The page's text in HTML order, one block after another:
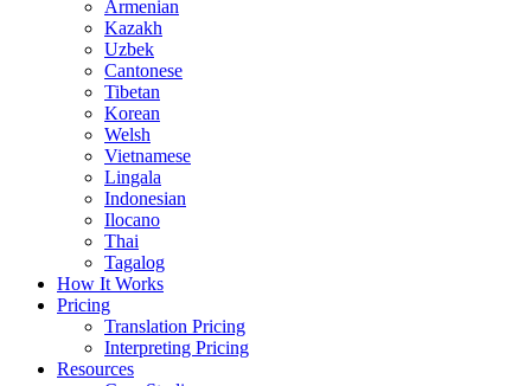
Armenian
Kazakh
Uzbek
Cantonese
Tibetan
Korean
Welsh
Vietnamese
Lingala
Indonesian
Ilocano
Thai
Tagalog
How It Works
Pricing
Translation Pricing
Interpreting Pricing
Resources